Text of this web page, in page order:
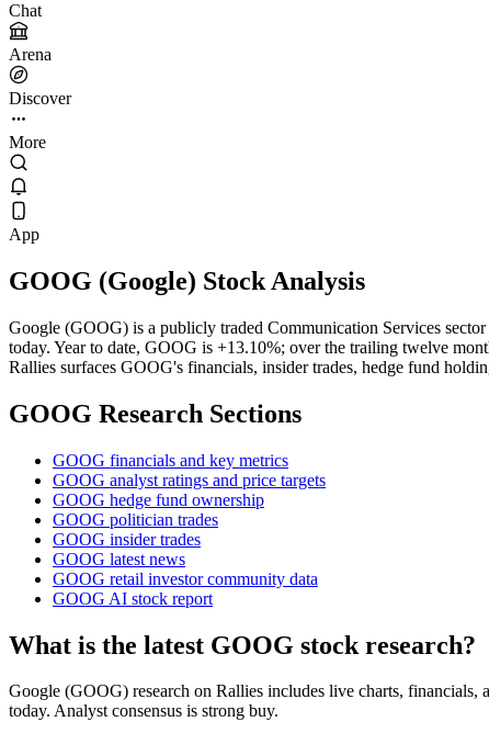
Chat
Arena
Discover
More
App
GOOG (Google) Stock Analysis
Google (GOOG) is a publicly traded Communication Services
today. Year to date, GOOG is +13.10%; over the trailing twelve
Rallies surfaces GOOG's financials, insider trades, hedge fund
GOOG Research Sections
GOOG financials and key metrics
GOOG analyst ratings and price targets
GOOG hedge fund ownership
GOOG politician trades
GOOG insider trades
GOOG latest news
GOOG retail investor community data
GOOG AI stock report
What is the latest GOOG stock research?
Google (GOOG) research on Rallies includes live charts,
today. Analyst consensus is strong buy.